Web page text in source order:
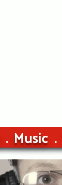
Music